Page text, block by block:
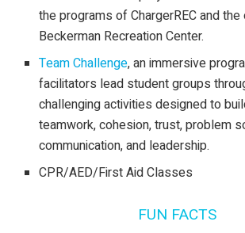
the programs of ChargerREC and
Beckerman Recreation Center.
Team Challenge, an immersive
facilitators lead student groups
challenging activities designed to
teamwork, cohesion, trust, problem
communication, and leadership.
CPR/AED/First Aid Classes
FUN FACTS